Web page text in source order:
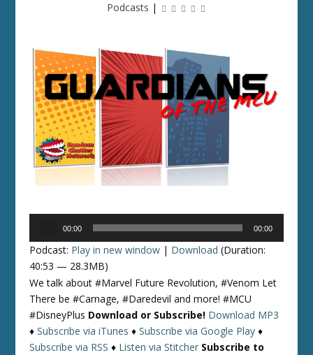
Podcasts |
00:00 00:00
Podcast: Play in new window | Download (Duration:
40:53 — 28.3MB)
We talk about #Marvel Future Revolution, #Venom Let
There be #Carnage, #Daredevil and more! #MCU
#DisneyPlus Download or Subscribe! Download MP3
♦Subscribe via iTunes ♦Subscribe via Google Play ♦
Subscribe via RSS ♦ Listen via Stitcher Subscribe to